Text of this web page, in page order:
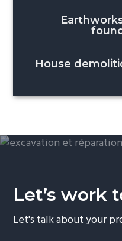
House
Let’s work
Let's talk about your